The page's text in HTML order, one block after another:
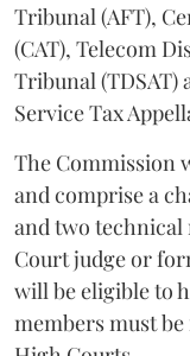
Tribunal (AFT),
(CAT), Telecom
Tribunal (TDSAT)
Service Tax
The Commission
and comprise a
and two technical
Court judge or
will be eligible to
members must